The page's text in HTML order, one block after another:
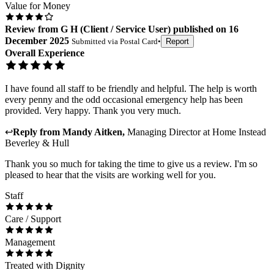
Value for Money
Review from G H(Client / Service User) published on 16
December 2025 Submitted via Postal Card• Report
Overall Experience
I have found all staff to be friendly and helpful. The help is worth
every penny and the odd occasional emergency help has been
provided. Very happy. Thank you very much.
↩Reply from Mandy Aitken, Managing DirectoratHome Instead
Beverley & Hull
Thank you so much for taking the time to give us a review. I'm so
pleased to hear that the visits are working well for you.
Staff
Care / Support
Management
Treated with Dignity